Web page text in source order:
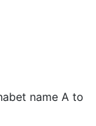
name A to